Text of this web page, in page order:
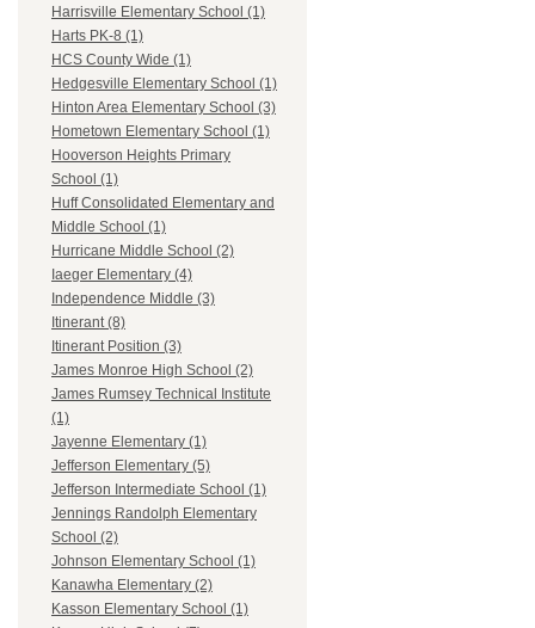
Harrisville Elementary School (1)
Harts PK-8 (1)
HCS County Wide (1)
Hedgesville Elementary School (1)
Hinton Area Elementary School (3)
Hometown Elementary School (1)
Hooverson Heights Primary
School (1)
Huff Consolidated Elementary and
Middle School (1)
Hurricane Middle School (2)
Iaeger Elementary (4)
Independence Middle (3)
Itinerant (8)
Itinerant Position (3)
James Monroe High School (2)
James Rumsey Technical Institute
(1)
Jayenne Elementary (1)
Jefferson Elementary (5)
Jefferson Intermediate School (1)
Jennings Randolph Elementary
School (2)
Johnson Elementary School (1)
Kanawha Elementary (2)
Kasson Elementary School (1)